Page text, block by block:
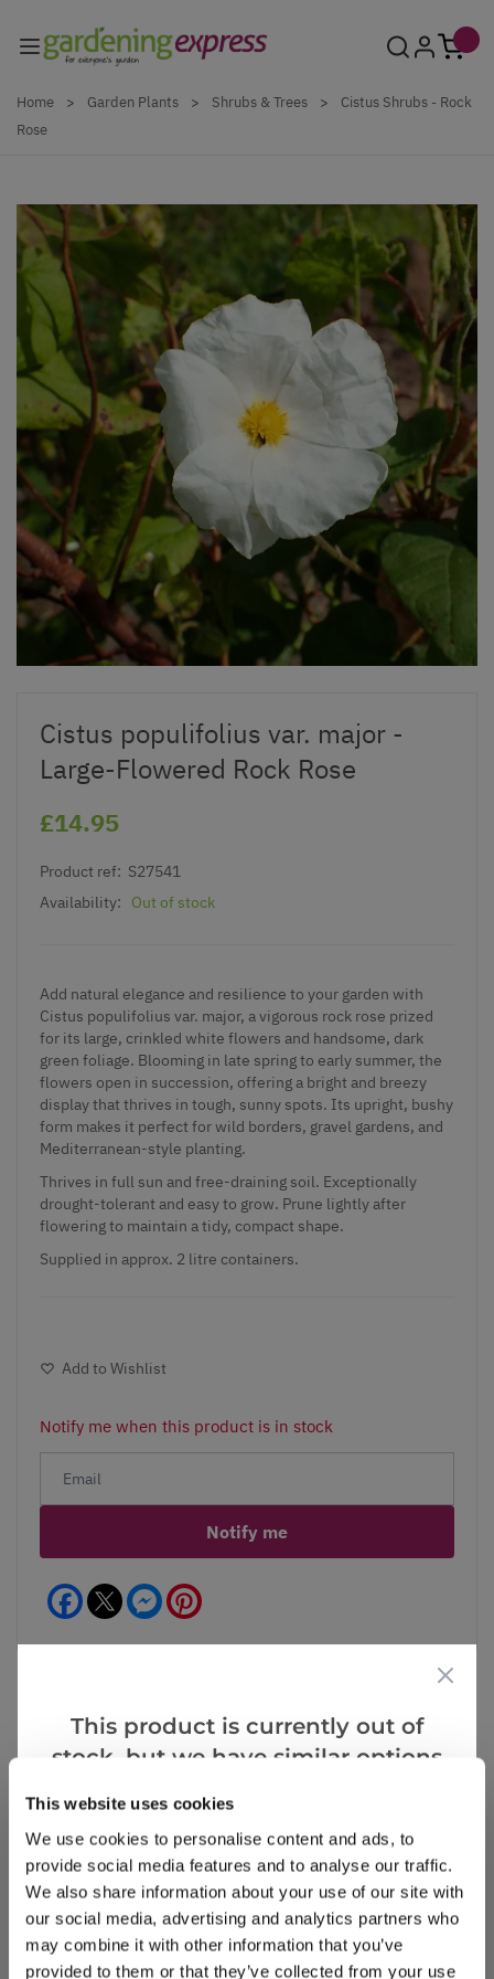
This website uses cookies
We use cookies to personalise content and ads, to
provide social media features and to analyse our traffic.
We also share information about your use of our site with
our social media, advertising and analytics partners who
may combine it with other information that you’ve
provided to them or that they’ve collected from your use
Home > Garden Plants > Shrubs & Trees >
Cistus Shrubs - Rock
Rose
Cistus populifolius var. major -
Large-Flowered Rock Rose
£14.95
Product ref: S27541
Availability:
Out of stock
Add natural elegance and resilience to your garden with
Cistus populifolius var. major, a vigorous rock rose prized
for its large, crinkled white flowers and handsome, dark
green foliage. Blooming in late spring to early summer, the
flowers open in succession, offering a bright and breezy
display that thrives in tough, sunny spots. Its upright, bushy
form makes it perfect for wild borders, gravel gardens, and
Mediterranean-style planting.
Thrives in full sun and free-draining soil. Exceptionally
drought-tolerant and easy to grow. Prune lightly after
flowering to maintain a tidy, compact shape.
Supplied in approx. 2 litre containers.
Add to Wishlist
Notify me when this product is in stock
Notify me
Facebook Messenger
Reviews
Write a Review
This product is currently out of
stock, but we have similar options